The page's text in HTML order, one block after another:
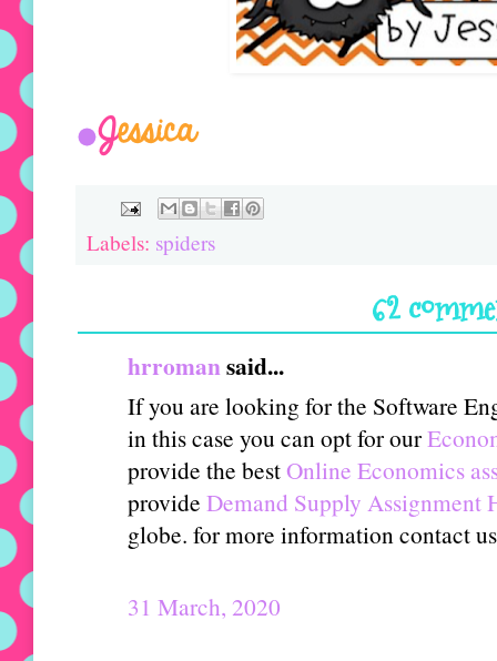
Labels: spiders
62
hrromansaid...
If you are looking for the Software
in this case you can opt for our
provide the bestOnline Economics
provide Demand Supply Assignment
globe. for more information contact
31 March, 2020